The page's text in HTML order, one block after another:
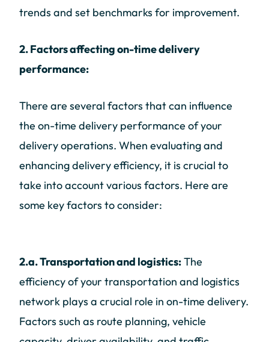
trends and set benchmarks for improvement.
2. Factors affecting on-time delivery
performance:
There are several factors that can influence
the on-time delivery performance of your
delivery operations. When evaluating and
enhancing delivery efficiency, it is crucial to
take into account various factors. Here are
some key factors to consider:
2.a. Transportation and logistics:The
efficiency of your transportation and logistics
network plays a crucial role in on-time delivery.
Factors such as route planning, vehicle